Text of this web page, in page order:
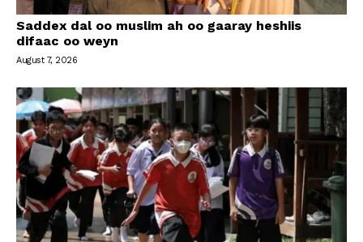
Saddex dal oo muslim ah oo gaaray heshiis
difaac oo weyn
August 7, 2026